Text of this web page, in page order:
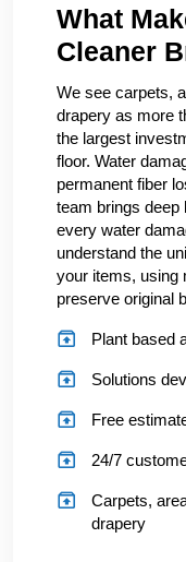
What
Cleaner
We see carpets,
drapery as more
the largest
floor. Water
permanent fiber
team brings deep
every water
understand the
your items, using
preserve original
Plant based
Solutions
Free
24/7
Carpets,
drapery